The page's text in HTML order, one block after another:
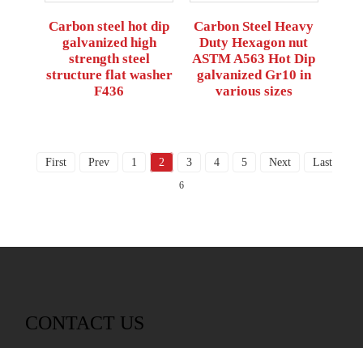
Carbon steel hot dip
galvanized high
strength steel
structure flat washer
F436
Carbon Steel Heavy
Duty Hexagon nut
ASTM A563 Hot Dip
galvanized Gr10 in
various sizes
First Prev 1 2 3 4 5 Next Last
6
CONTACT US